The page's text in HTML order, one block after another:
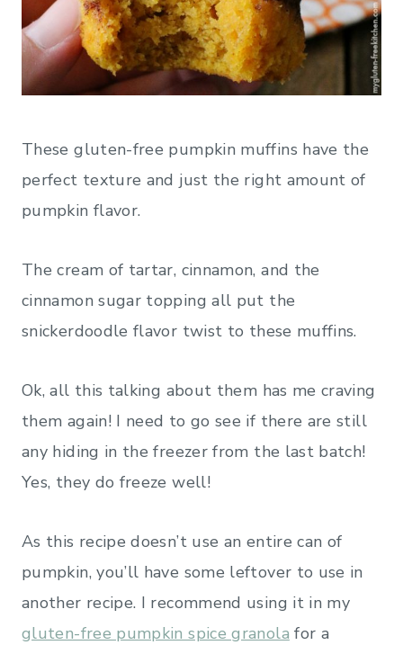
These gluten-free pumpkin muffins have the
perfect texture and just the right amount of
pumpkin flavor.
The cream of tartar, cinnamon, and the
cinnamon sugar topping all put the
snickerdoodle flavor twist to these muffins.
Ok, all this talking about them has me craving
them again! I need to go see if there are still
any hiding in the freezer from the last batch!
Yes, they do freeze well!
As this recipe doesn’t use an entire can of
pumpkin, you’ll have some leftover to use in
another recipe. I recommend using it in my
gluten-free pumpkin spice granola for a